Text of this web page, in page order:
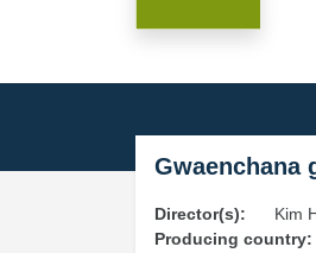
Gwaenchana
Director(s):
Kim
Producing country: